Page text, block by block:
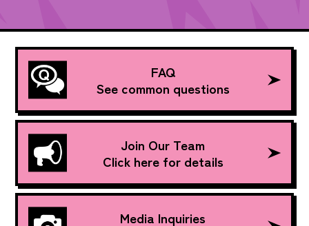
FAQ
See common questions
Join Our Team
Click here for details
Media Inquiries